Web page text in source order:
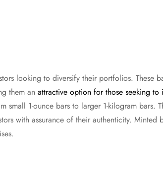
looking to diversify their portfolios. These
them an attractive option for those seeking to
small 1-ounce bars to larger 1-kilogram bars.
with assurance of their authenticity. Minted